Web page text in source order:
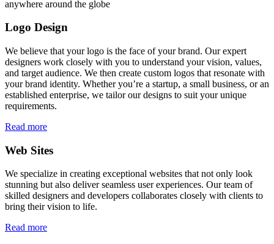
anywhere around the globe
Logo Design
We believe that your logo is the face of your brand. Our expert
designers work closely with you to understand your vision, values,
and target audience. We then create custom logos that resonate with
your brand identity. Whether you’re a startup, a small business, or an
established enterprise, we tailor our designs to suit your unique
requirements.
Read more
Web Sites
We specialize in creating exceptional websites that not only look
stunning but also deliver seamless user experiences. Our team of
skilled designers and developers collaborates closely with clients to
bring their vision to life.
Read more